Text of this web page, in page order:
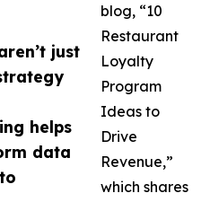
just
helps
data
blog, “10
Restaurant
Loyalty
Program
Ideas to
Drive
Revenue,”
which shares